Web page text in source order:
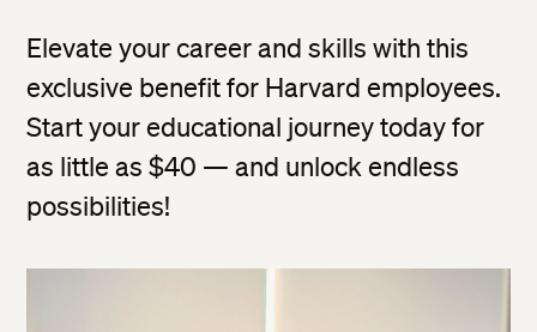
Elevate your career and skills with this
exclusive benefit for Harvard employees.
Start your educational journey today for
as little as $40 — and unlock endless
possibilities!​